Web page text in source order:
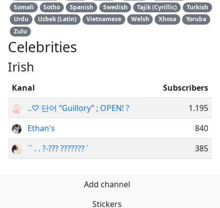
Somali
Sotho Spanish Swedish Tajik (Cyrillic)
Turkish
Urdu
Uzbek (Latin) Vietnamese Welsh Xhosa
Yoruba
Zulu
Celebrities
Irish
Kanal
Subscribers
..♡ 단어 “Guillory” ; OPEN! ?
1.195
Ethan's
840
`` . . ?-??? ??????? `
385
Add channel
Stickers